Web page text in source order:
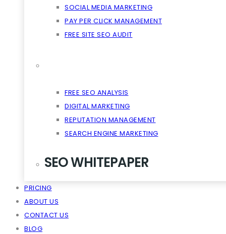
SOCIAL MEDIA MARKETING
PAY PER CLICK MANAGEMENT
FREE SITE SEO AUDIT
FREE SEO ANALYSIS
DIGITAL MARKETING
REPUTATION MANAGEMENT
SEARCH ENGINE MARKETING
SEO WHITEPAPER
SNACKABLE CONTENT QUIET
PRICING
ABOUT US
CONTACT US
BLOG